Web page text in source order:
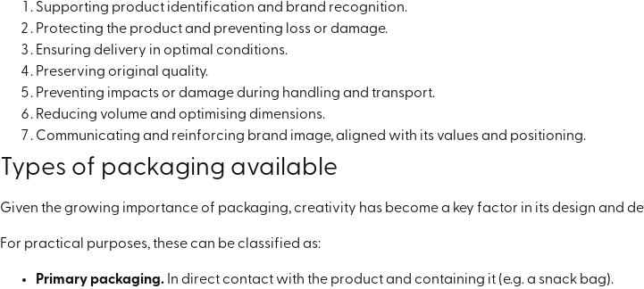
Supporting product identification and brand recognition.
Protecting the product and preventing loss or damage.
Ensuring delivery in optimal conditions.
Preserving original quality.
Preventing impacts or damage during handling and transport.
Reducing volume and optimising dimensions.
Communicating and reinforcing brand image, aligned with its values and positioning.
Types of packaging available
Given the growing importance of packaging, creativity has become a key factor in its design and
For practical purposes, these can be classified as:
Primary packaging. In direct contact with the product and containing it (e.g. a snack bag).